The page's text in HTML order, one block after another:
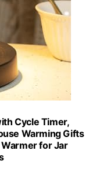
Cycle Timer,
Warming Gifts
for Jar